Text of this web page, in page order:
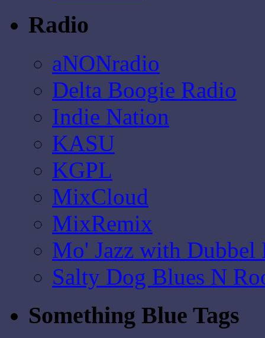
Radio
aNONradio
Delta Boogie Radio
Indie Nation
KASU
KGPL
MixCloud
MixRemix
Mo' Jazz with Dubbel
Salty Dog Blues N
Something Blue Tags